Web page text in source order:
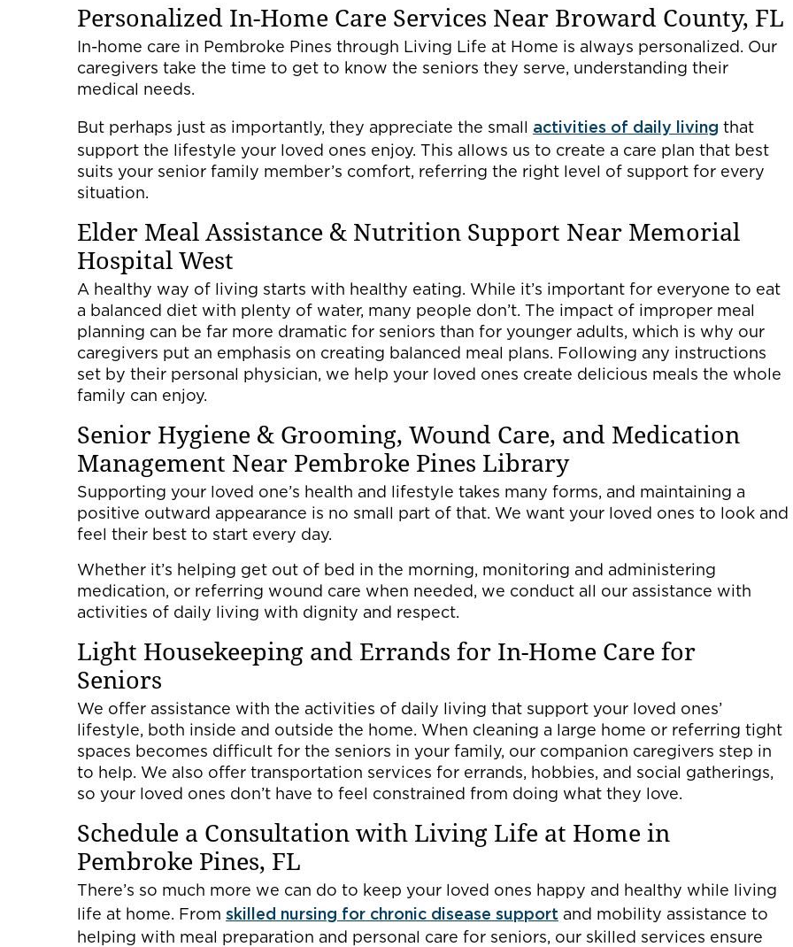
Personalized In-Home Care Services Near Broward County, FL
In-home care in Pembroke Pines through Living Life at Home is always personalized. Our
caregivers take the time to get to know the seniors they serve, understanding their
medical needs.
But perhaps just as importantly, they appreciate the small activities of daily living that
support the lifestyle your loved ones enjoy. This allows us to create a care plan that best
suits your senior family member’s comfort, referring the right level of support for every
situation.
Elder Meal Assistance & Nutrition Support Near Memorial
Hospital West
A healthy way of living starts with healthy eating. While it’s important for everyone to eat
a balanced diet with plenty of water, many people don’t. The impact of improper meal
planning can be far more dramatic for seniors than for younger adults, which is why our
caregivers put an emphasis on creating balanced meal plans. Following any instructions
set by their personal physician, we help your loved ones create delicious meals the whole
family can enjoy.
Senior Hygiene & Grooming, Wound Care, and Medication
Management Near Pembroke Pines Library
Supporting your loved one’s health and lifestyle takes many forms, and maintaining a
positive outward appearance is no small part of that. We want your loved ones to look and
feel their best to start every day.
Whether it’s helping get out of bed in the morning, monitoring and administering
medication, or referring wound care when needed, we conduct all our assistance with
activities of daily living with dignity and respect.
Light Housekeeping and Errands for In-Home Care for
Seniors
We offer assistance with the activities of daily living that support your loved ones’
lifestyle, both inside and outside the home. When cleaning a large home or referring tight
spaces becomes difficult for the seniors in your family, our companion caregivers step in
to help. We also offer transportation services for errands, hobbies, and social gatherings,
so your loved ones don’t have to feel constrained from doing what they love.
Schedule a Consultation with Living Life at Home in
Pembroke Pines, FL
There’s so much more we can do to keep your loved ones happy and healthy while living
life at home. From skilled nursing for chronic disease support and mobility assistance to
helping with meal preparation and personal care for seniors, our skilled services ensure